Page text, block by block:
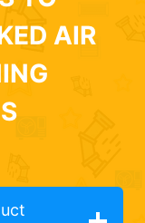
AIR